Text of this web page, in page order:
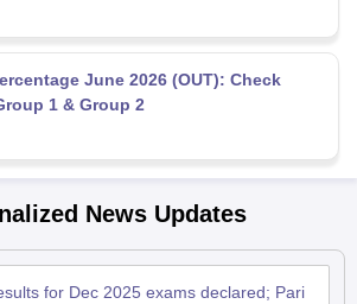
June 2026 (OUT): Check
1 & Group 2
News Updates
for Dec 2025 exams declared; Pari